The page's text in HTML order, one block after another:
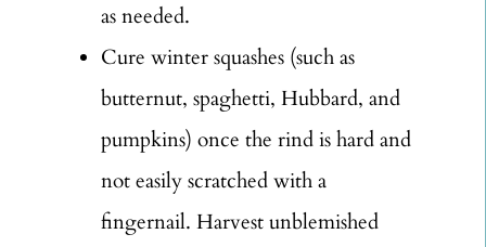
as needed.
Cure winter squashes (such as
butternut, spaghetti, Hubbard, and
pumpkins) once the rind is hard and
not easily scratched with a
fingernail. Harvest unblemished